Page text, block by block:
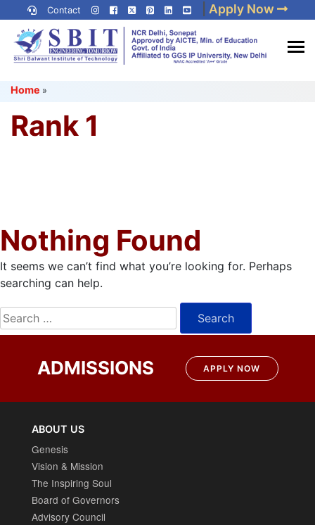
content
(Press
Contact Apply Now
Engineering College in Delhi
NCR
Home »
Rank 1
Nothing Found
It seems we can’t find what you’re looking for. Perhaps
searching can help.
Search
for:
ADMISSIONS APPLY NOW
ABOUT US
Genesis
Vision & Mission
The Inspiring Soul
Board of Governors
Advisory Council